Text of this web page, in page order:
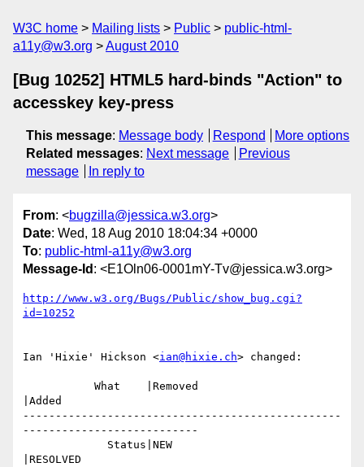
W3C home Mailing lists Public
public-html-
a11y@w3.org
August 2010
[Bug 10252] HTML5 hard-binds "Action" to
accesskey key-press
This message: Message body Respond
More options
Related messages: Next message
Previous
message
In reply to
From: <bugzilla@jessica.w3.org>
Date: Wed, 18 Aug 2010 18:04:34 +0000
To: public-html-a11y@w3.org
Message-Id : <E1Oln06-0001mY-Tv@jessica.w3.org>
http://www.w3.org/Bugs/Public/show_bug.cgi?
id=10252
Ian 'Hixie' Hickson <ian@hixie.ch> changed:
|Added
-------------------------------------------------
---------------------------
|RESOLVED